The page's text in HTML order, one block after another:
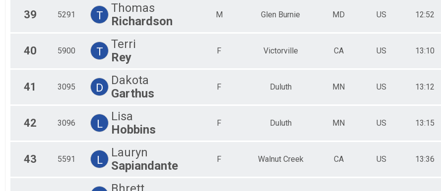
39 5291 T
Thomas
Richardson
M Glen Burnie MD US 12:52
40 5900 T
Terri
Rey
F Victorville CA US 13:10
41 3095 D
Dakota
Garthus
F Duluth MN US 13:12
42 3096 L
Lisa
Hobbins
F Duluth MN US 13:15
43 5591 L
Lauryn
Sapiandante
F Walnut Creek CA US 13:36